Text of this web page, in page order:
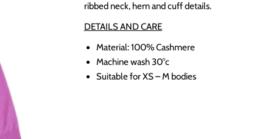
ribbed neck, hem and cuff details.
DETAILS AND CARE
Material: 100% Cashmere
Machine wash 30°c
Suitable for XS – M bodies